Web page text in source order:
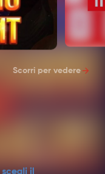
at Club
il
Scorri per vedere